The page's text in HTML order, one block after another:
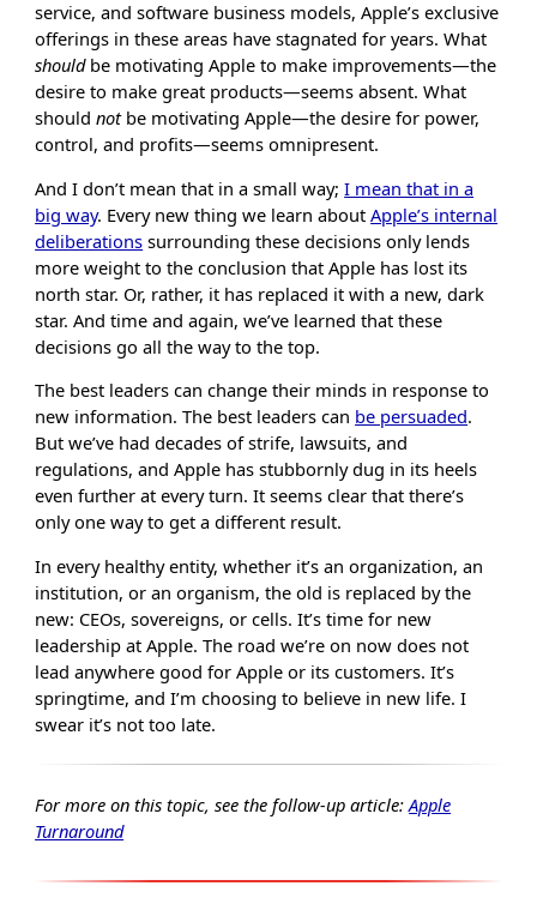
service, and software business models, Apple’s exclusive
offerings in these areas have stagnated for years. What
shouldbe motivating Apple to make improvements—the
desire to make great products—seems absent. What
shouldnotbe motivating Apple—the desire for power,
control, and profits—seems omnipresent.
And I don’t mean that in a small way;I mean that in a
big way. Every new thing we learn aboutApple’s internal
deliberations surrounding these decisions only lends
more weight to the conclusion that Apple has lost its
north star. Or, rather, it has replaced it with a new, dark
star. And time and again, we’ve learned that these
decisions go all the way to the top.
The best leaders can change their minds in response to
new information. The best leaders can be persuaded.
But we’ve had decades of strife, lawsuits, and
regulations, and Apple has stubbornly dug in its heels
even further at every turn. It seems clear that there’s
only one way to get a different result.
In every healthy entity, whether it’s an organization, an
institution, or an organism, the old is replaced by the
new: CEOs, sovereigns, or cells. It’s time for new
leadership at Apple. The road we’re on now does not
lead anywhere good for Apple or its customers. It’s
springtime, and I’m choosing to believe in new life. I
swear it’s not too late.
For more on this topic, see the follow-up article:Apple
Turnaround